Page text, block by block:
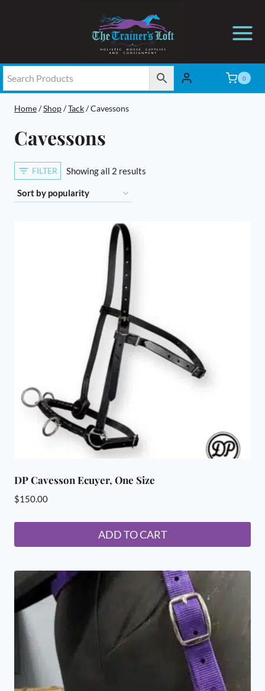
0
Home/Shop/Tack/Cavessons
Cavessons
FILTER Showing all 2 resultsSorted
DP Cavesson Ecuyer, One Size
$150.00
ADD TO CART